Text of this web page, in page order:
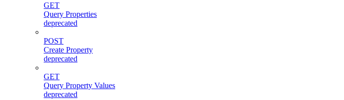
GET
Query Properties
deprecated
POST
Create Property
deprecated
GET
Query Property Values
deprecated